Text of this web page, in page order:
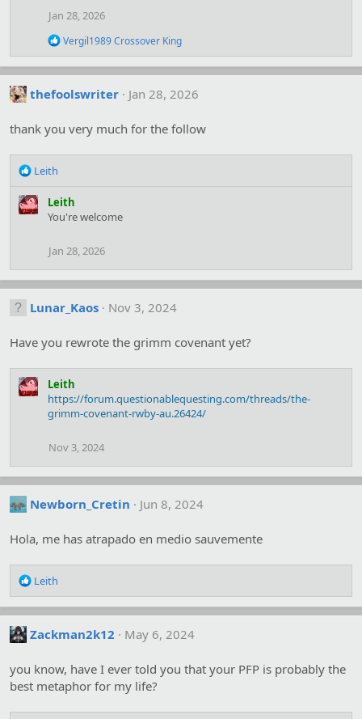
o
s
Jan 28, 2026
R
a
c
t
n
:
Vergil1989 Crossover King
thefoolswriter Jan 28, 2026
thank you very much for the follow
R
a
c
n
s
Leith
Leith
You're welcome
Jan 28, 2026
Lunar_Kaos Nov 3, 2024
Have you rewrote the grimm covenant yet?
Leith
https://forum.questionablequesting.com/threads/the-
grimm-covenant-rwby-au.26424/
Nov 3, 2024
Newborn_Cretin Jun 8, 2024
Hola, me has atrapado en medio sauvemente
R
e
a
t
o
n
:
Leith
Zackman2k12 May 6, 2024
you know, have I ever told you that your PFP is probably the
best metaphor for my life?